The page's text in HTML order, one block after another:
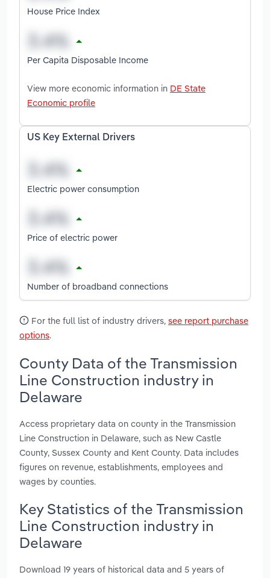
House Price Index
Per Capita Disposable Income
View more economic information in DE State
Economic profile
US Key External Drivers
Electric power consumption
Price of electric power
Number of broadband connections
For the full list of industry drivers, see report purchase
options.
County Data of the Transmission
Line Construction industry in
Delaware
Access proprietary data on county in the Transmission
Line Construction in Delaware, such as New Castle
County, Sussex County and Kent County. Data includes
figures on revenue, establishments, employees and
wages by counties.
Key Statistics of the Transmission
Line Construction industry in
Delaware
Download 19 years of historical data and 5 years of